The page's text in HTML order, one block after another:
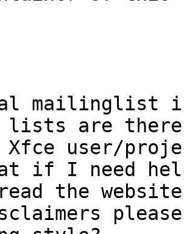
mailinglist
lists are
Xfce user/
if I need
the
please